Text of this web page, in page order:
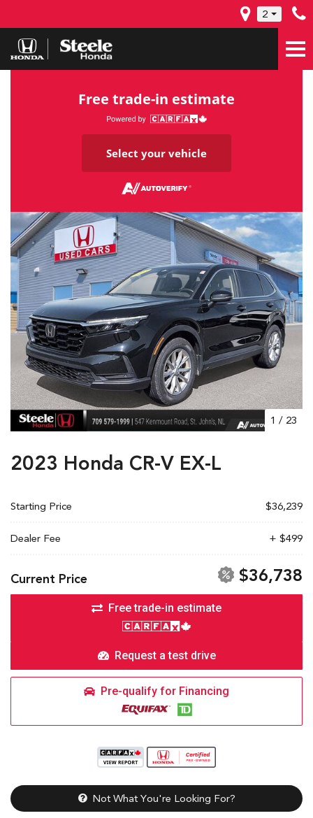
2
Free trade-in estimate
Select your vehicle
1 / 23
2023 Honda CR-V EX-L
Starting Price $36,239
Dealer Fee + $499
Current Price $36,738
Free trade-in estimate
Request a test drive
Pre-qualify for Financing
Not What You're Looking For?